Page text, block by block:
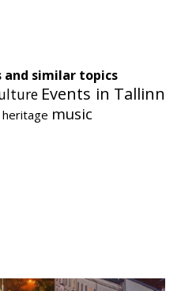
similar topics
Events in Tallinn
heritage music